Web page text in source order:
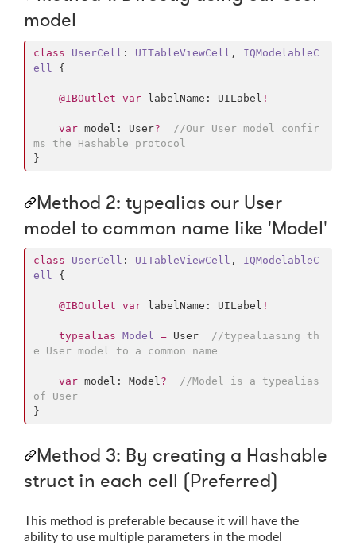
model
class UserCell : UITableViewCell , IQModelableC
ell {
@IBOutlet var labelName: UILabel !
var model: User? //Our User model confir
ms the Hashable protocol
}
Method 2: typealias our User
model to common name like 'Model'
class UserCell : UITableViewCell , IQModelableC
ell {
@IBOutlet var labelName: UILabel !
typealias Model = User //typealiasing th
e User model to a common name
var model: Model? //Model is a typealias
of User
}
Method 3: By creating a Hashable
struct in each cell (Preferred)
This method is preferable because it will have the
ability to use multiple parameters in the model